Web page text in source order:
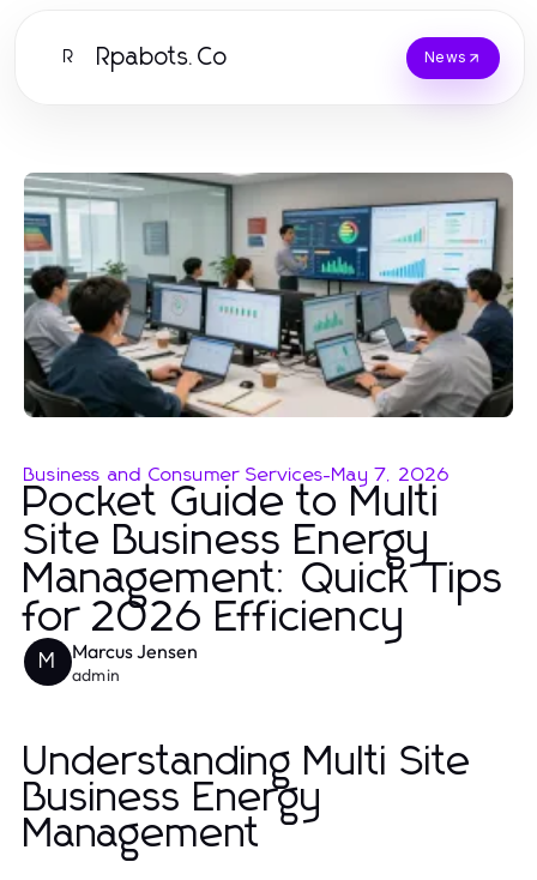
R Rpabots.Co News
Business and Consumer Services-May 7, 2026
Pocket Guide to Multi
Site Business Energy
Management: Quick Tips
for 2026 Efficiency
M Marcus Jensen
admin
Understanding Multi Site
Business Energy
Management